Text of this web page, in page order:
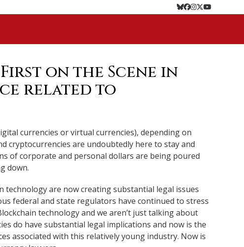
Bluesky
Facebook
Instagram
Twitter
YouTube
on the Scene in
related to
currencies or virtual currencies), depending on
cryptocurrencies are undoubtedly here to stay and
of corporate and personal dollars are being poured
down.
are now creating substantial legal issues
federal and state regulators have continued to stress
technology and we aren’t just talking about
do have substantial legal implications and now is the
associated with this relatively young industry. Now is